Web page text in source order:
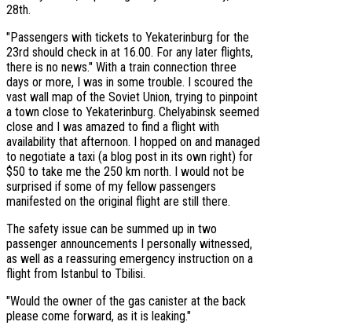
28th.
"Passengers with tickets to Yekaterinburg for the
23rd should check in at 16.00. For any later flights,
there is no news." With a train connection three
days or more, I was in some trouble. I scoured the
vast wall map of the Soviet Union, trying to pinpoint
a town close to Yekaterinburg. Chelyabinsk seemed
close and I was amazed to find a flight with
availability that afternoon. I hopped on and managed
to negotiate a taxi (a blog post in its own right) for
$50 to take me the 250 km north. I would not be
surprised if some of my fellow passengers
manifested on the original flight are still there.
The safety issue can be summed up in two
passenger announcements I personally witnessed,
as well as a reassuring emergency instruction on a
flight from Istanbul to Tbilisi.
"Would the owner of the gas canister at the back
please come forward, as it is leaking."